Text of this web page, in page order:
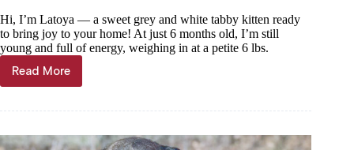
Hi, I’m Latoya — a sweet grey and white tabby kitten ready
to bring joy to your home! At just 6 months old, I’m still
young and full of energy, weighing in at a petite 6 lbs.
Read More
Haven
of
Pet